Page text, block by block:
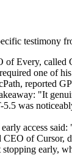
testimony
of Every, called
one of
reported
"It
5.5 was
access
of Cursor,
early,